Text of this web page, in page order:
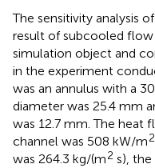
The sensitivity analysis
result of subcooled
simulation object and
in the experiment
was an annulus with a
diameter was 25.4 mm
was 12.7 mm. The heat
channel was 508 kW/m2
was 264.3 kg/(m2 s),